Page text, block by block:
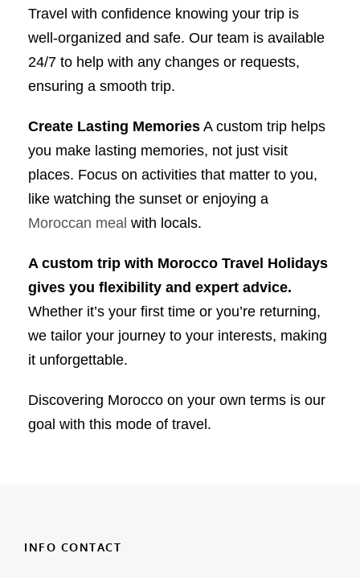
Travel with confidence knowing your trip is
well-organized and safe. Our team is available
24/7 to help with any changes or requests,
ensuring a smooth trip.
Create Lasting Memories A custom trip helps
you make lasting memories, not just visit
places. Focus on activities that matter to you,
like watching the sunset or enjoying a
Moroccan meal with locals.
A custom trip with Morocco Travel Holidays
gives you flexibility and expert advice.
Whether it’s your first time or you’re returning,
we tailor your journey to your interests, making
it unforgettable.
Discovering Morocco on your own terms is our
goal with this mode of travel.
INFO CONTACT